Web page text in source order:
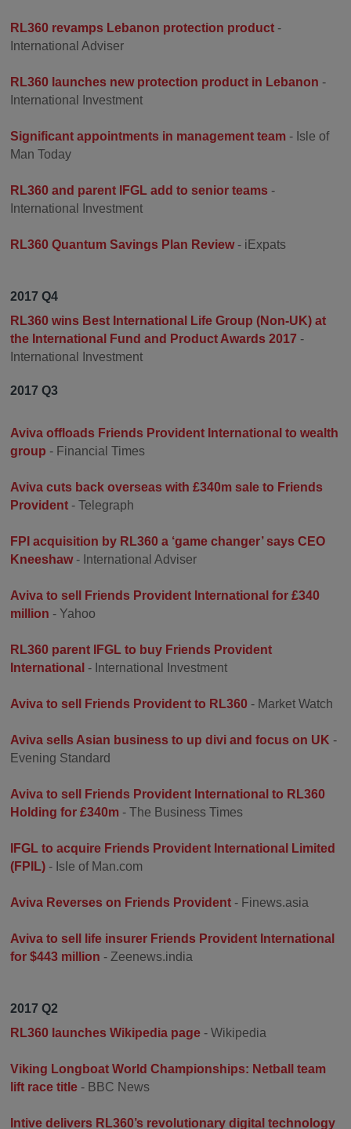
RL360 revamps Lebanon protection product -
International Adviser
RL360 launches new protection product in Lebanon -
International Investment
Significant appointments in management team - Isle of
Man Today
RL360 and parent IFGL add to senior teams -
International Investment
RL360 Quantum Savings Plan Review- iExpats
2017 Q4
RL360 wins Best International Life Group (Non-UK) at
the International Fund and Product Awards 2017 -
International Investment
2017 Q3
Aviva offloads Friends Provident International to wealth
group - Financial Times
Aviva cuts back overseas with £340m sale to Friends
Provident - Telegraph
FPI acquisition by RL360 a ‘game changer’ says CEO
Kneeshaw- International Adviser
Aviva to sell Friends Provident International for £340
million - Yahoo
RL360 parent IFGL to buy Friends Provident
International - International Investment
Aviva to sell Friends Provident to RL360 - Market Watch
Aviva sells Asian business to up divi and focus on UK -
Evening Standard
Aviva to sell Friends Provident International to RL360
Holding for £340m - The Business Times
IFGL to acquire Friends Provident International Limited
(FPIL) - Isle of Man.com
Aviva Reverses on Friends Provident - Finews.asia
Aviva to sell life insurer Friends Provident International
for $443 million - Zeenews.india
2017 Q2
RL360 launches Wikipedia page - Wikipedia
Viking Longboat World Championships: Netball team
lift race title - BBC News
Intive delivers RL360’s revolutionary digital technology